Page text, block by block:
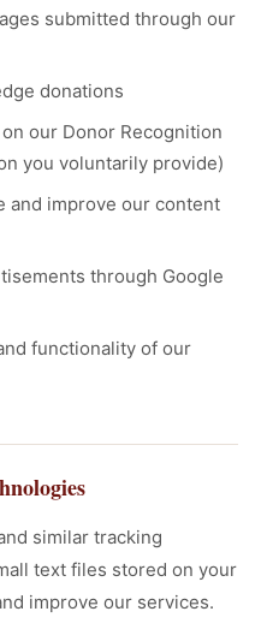
submitted through our
donations
our Donor Recognition
you voluntarily provide)
and improve our content
through Google
functionality of our
similar tracking
text files stored on your
improve our services.